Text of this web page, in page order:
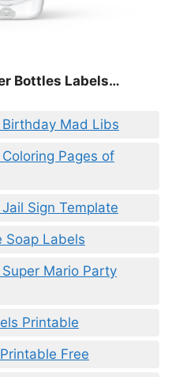
Bottles Labels…
Mad Libs
Pages of
Sign Template
Soap Labels
Mario Party
Printable
Free